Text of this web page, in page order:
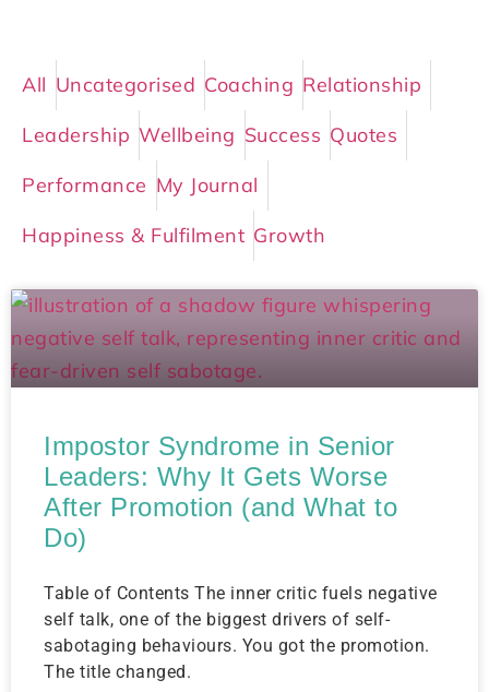
All Uncategorised Coaching Relationship
Leadership Wellbeing Success Quotes
Performance My Journal
Happiness & Fulfilment Growth
Impostor Syndrome in Senior
Leaders: Why It Gets Worse
After Promotion (and What to
Do)
Table of Contents The inner critic fuels negative
self talk, one of the biggest drivers of self-
sabotaging behaviours. You got the promotion.
The title changed.